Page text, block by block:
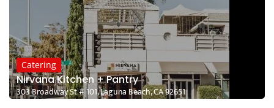
Catering
Nirvana Kitchen + Pantry
303 Broadway St # 101, Laguna Beach, CA 92651